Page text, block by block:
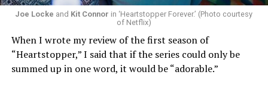
Joe Locke and Kit Connor in ‘Heartstopper Forever.’ (Photo courtesy
of Netflix)
When I wrote my review of the first season of
“Heartstopper,” I said that if the series could only be
summed up in one word, it would be “adorable.”